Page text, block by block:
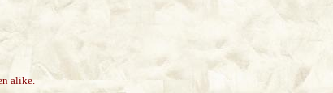
alike.